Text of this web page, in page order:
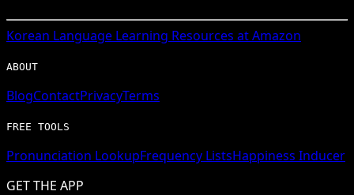
Korean Language Learning Resources at Amazon
ABOUT
BlogContactPrivacyTerms
FREE TOOLS
Pronunciation LookupFrequency ListsHappiness Inducer
GET THE APP